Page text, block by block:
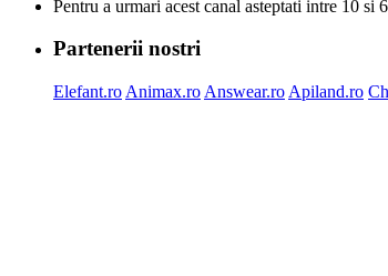
Pentru a urmari acest canal asteptati intre 10
Partenerii nostri
Elefant.ro Animax.ro Answear.ro Apiland.ro